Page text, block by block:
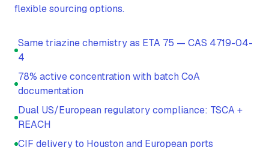
flexible sourcing options.
Same triazine chemistry as ETA 75 — CAS 4719-04-
4
78% active concentration with batch CoA
documentation
Dual US/European regulatory compliance: TSCA +
REACH
CIF delivery to Houston and European ports